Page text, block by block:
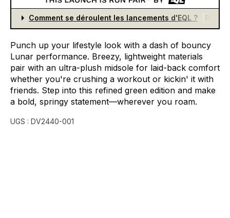
Comment se déroulent les lancements d'EQL ?
Punch up your lifestyle look with a dash of bouncy
Lunar performance. Breezy, lightweight materials
pair with an ultra-plush midsole for laid-back comfort
whether you're crushing a workout or kickin' it with
friends. Step into this refined green edition and make
a bold, springy statement—wherever you roam.
UGS : DV2440-001